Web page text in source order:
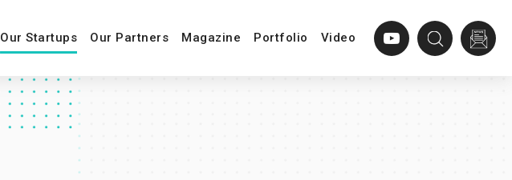
Our Startups Our Partners Magazine Portfolio Video